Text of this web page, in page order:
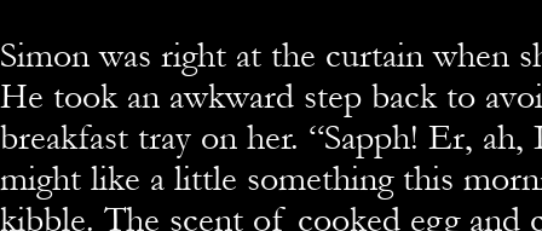
Simon was right at the curtain when
He took an awkward step back to
breakfast tray on her. “Sapph! Er,
might like a little something this
kibble. The scent of cooked egg and